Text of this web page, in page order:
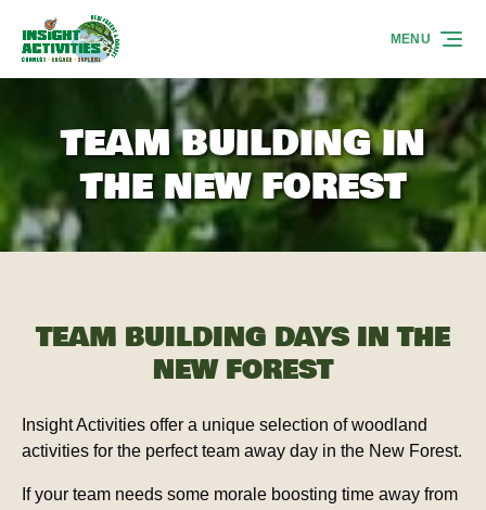
Skip to primary navigation
Skip to content
Skip to footer
MENU
TEAM BUILDING IN
THE NEW FOREST
TEAM BUILDING DAYS IN THE
NEW FOREST
Insight Activities offer a unique selection of woodland
activities for the perfect team away day in the New Forest.
If your team needs some morale boosting time away from